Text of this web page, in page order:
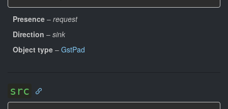
Presence – request
Direction – sink
Object type – GstPad
src